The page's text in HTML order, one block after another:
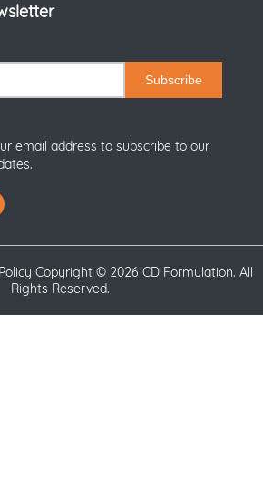
Subscribe
email address to subscribe to our
Copyright © 2026 CD Formulation. All
Rights Reserved.